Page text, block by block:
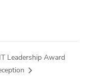
IT Leadership Award